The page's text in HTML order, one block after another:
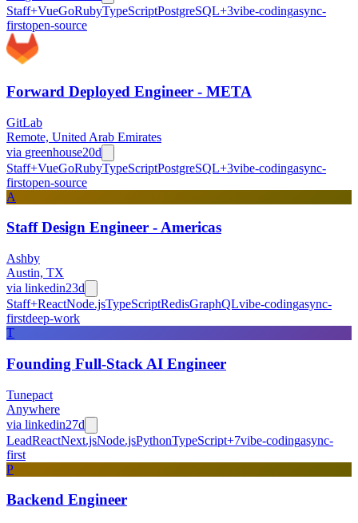
Staff+VueGoRubyTypeScriptPostgreSQL+3vibe-codingasync-
firstopen-source
Forward Deployed Engineer - META
GitLab
Remote, United Arab Emirates
via greenhouse20d
Staff+VueGoRubyTypeScriptPostgreSQL+3vibe-codingasync-
firstopen-source
A
Staff Design Engineer - Americas
Ashby
Austin, TX
via linkedin23d
Staff+ReactNode.jsTypeScriptRedisGraphQLvibe-codingasync-
firstdeep-work
T
Founding Full-Stack AI Engineer
Tunepact
Anywhere
via linkedin27d
LeadReactNext.jsNode.jsPythonTypeScript+7vibe-codingasync-
first
P
Backend Engineer